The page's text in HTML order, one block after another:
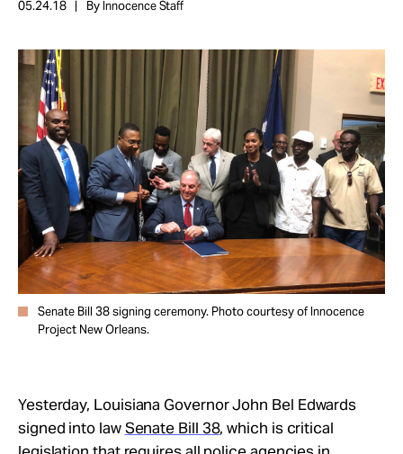
About
05.24.18 By Innocence Staff
Senate Bill 38 signing ceremony. Photo courtesy of Innocence
Project New Orleans.
Yesterday, Louisiana Governor John Bel Edwards
signed into lawSenate Bill 38, which is critical